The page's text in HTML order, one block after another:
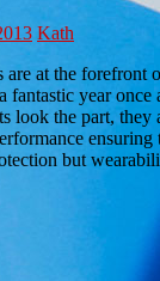
Kath
are at the forefront
fantastic year once
look the part, they
ensuring
but